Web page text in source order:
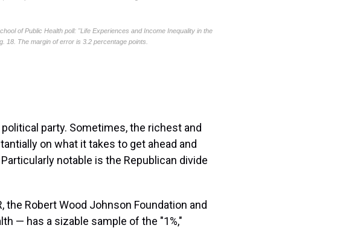
party. Sometimes, the richest and
on what it takes to get ahead and
notable is the Republican divide
the Robert Wood Johnson Foundation and
— has a sizable sample of the "1%,"